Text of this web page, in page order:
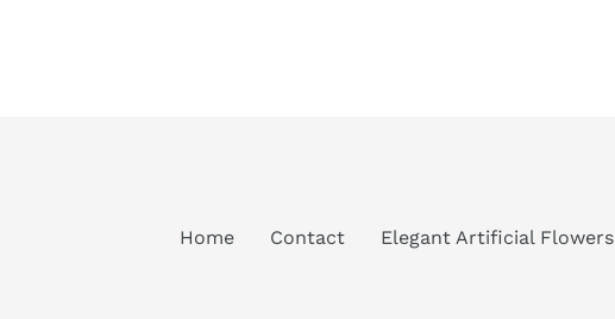
Home Contact Elegant Artificial Flowers